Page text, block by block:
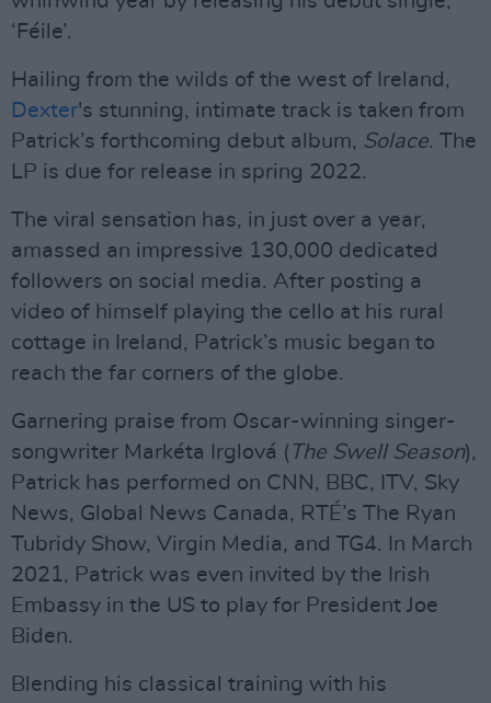
‘Féile’.
Hailing from the wilds of the west of Ireland,
Dexter's stunning, intimate track is taken from
Patrick’s forthcoming debut album, Solace. The
LP is due for release in spring 2022.
The viral sensation has, in just over a year,
amassed an impressive 130,000 dedicated
followers on social media. After posting a
video of himself playing the cello at his rural
cottage in Ireland, Patrick’s music began to
reach the far corners of the globe.
Garnering praise from Oscar-winning singer-
songwriter Markéta Irglová ( The Swell Season),
Patrick has performed on CNN, BBC, ITV, Sky
News, Global News Canada, RTÉ’s The Ryan
Tubridy Show, Virgin Media, and TG4. In March
2021, Patrick was even invited by the Irish
Embassy in the US to play for President Joe
Biden.
Blending his classical training with his